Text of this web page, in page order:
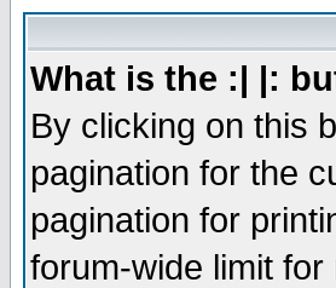
What is the :| |:
By clicking on this
pagination for the
pagination for
forum-wide limit